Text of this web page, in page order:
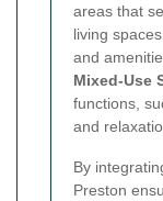
areas that
living
and
Mixed-Use
functions,
and
By
Preston